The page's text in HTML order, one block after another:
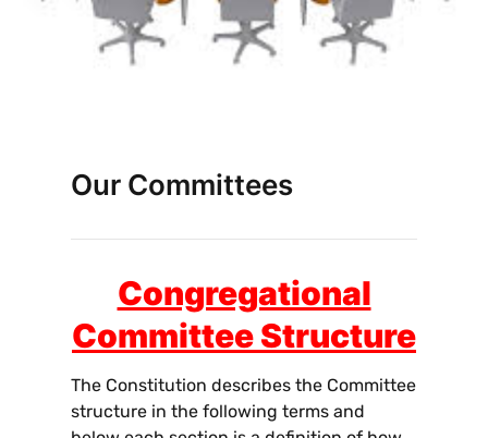
Our Committees
Congregational
Committee Structure
The Constitution describes the Committee
structure in the following terms and